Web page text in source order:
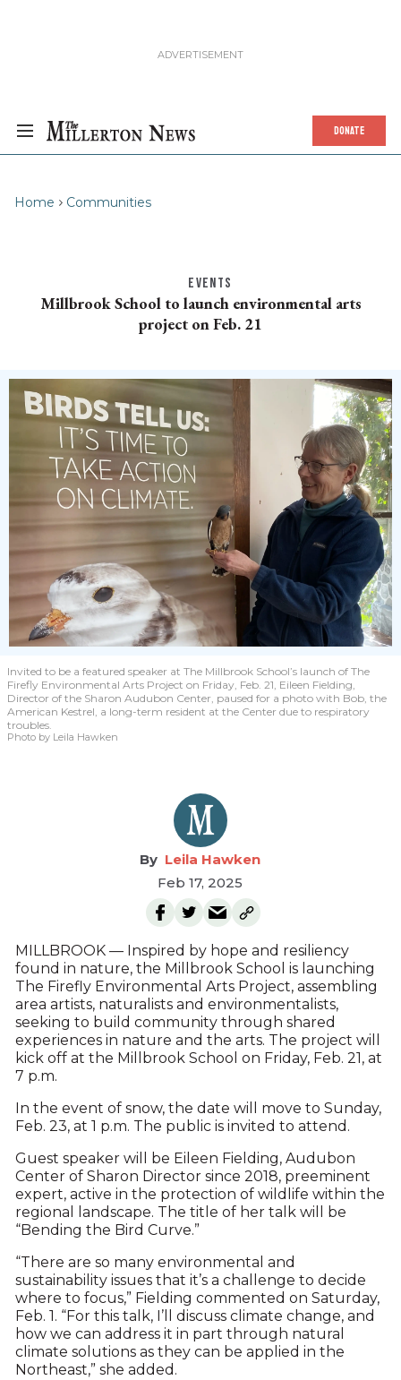
DONATE
Home Communities
EVENTS
Millbrook School to launch environmental arts
project on Feb. 21
Invited to be a featured speaker at The Millbrook School’s launch of The
Firefly Environmental Arts Project on Friday, Feb. 21, Eileen Fielding,
Director of the Sharon Audubon Center, paused for a photo with Bob, the
American Kestrel, a long-term resident at the Center due to respiratory
troubles.
Photo by Leila Hawken
Leila Hawken
Feb 17, 2025
MILLBROOK — Inspired by hope and resiliency
found in nature, the Millbrook School is launching
The Firefly Environmental Arts Project, assembling
area artists, naturalists and environmentalists,
seeking to build community through shared
experiences in nature and the arts. The project will
kick off at the Millbrook School on Friday, Feb. 21, at
7 p.m.
In the event of snow, the date will move to Sunday,
Feb. 23, at 1 p.m. The public is invited to attend.
Guest speaker will be Eileen Fielding, Audubon
Center of Sharon Director since 2018, preeminent
expert, active in the protection of wildlife within the
regional landscape. The title of her talk will be
“Bending the Bird Curve.”
“There are so many environmental and
sustainability issues that it’s a challenge to decide
where to focus,” Fielding commented on Saturday,
Feb. 1. “For this talk, I’ll discuss climate change, and
how we can address it in part through natural
climate solutions as they can be applied in the
Northeast,” she added.